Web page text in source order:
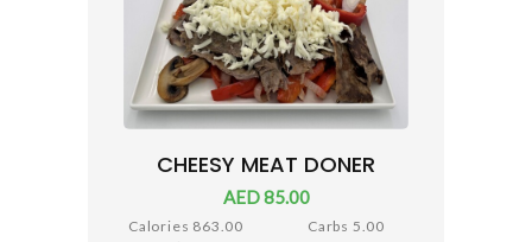
CHEESY MEAT DONER
AED 85.00
Calories 863.00
Carbs 5.00